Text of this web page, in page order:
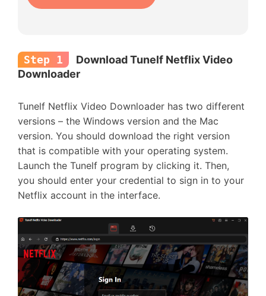
Step 1
Download Tunelf Netflix Video
Downloader
Tunelf Netflix Video Downloader has two different
versions – the Windows version and the Mac
version. You should download the right version
that is compatible with your operating system.
Launch the Tunelf program by clicking it. Then,
you should enter your credential to sign in to your
Netflix account in the interface.